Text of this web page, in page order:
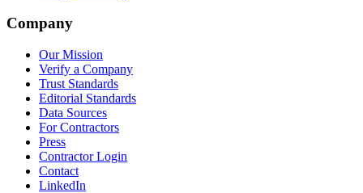
Company
Our Mission
Verify a Company
Trust Standards
Editorial Standards
Data Sources
For Contractors
Press
Contractor Login
Contact
LinkedIn